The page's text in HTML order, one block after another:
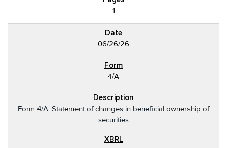
1
06/26/26
4/A
Form 4/A: Statement of changes in beneficial ownership of
securities